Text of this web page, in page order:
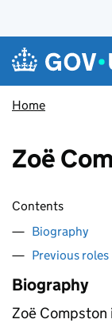
Skip to main content
Navigation
Home
Zoë
Contents
Biography
Previous roles
Biography
Zoë Compston